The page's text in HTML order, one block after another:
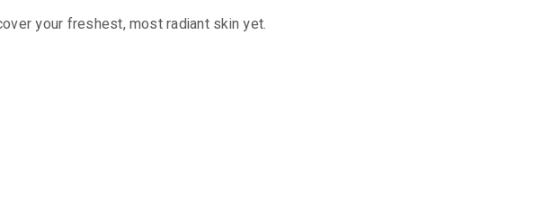
your freshest, most radiant skin yet.